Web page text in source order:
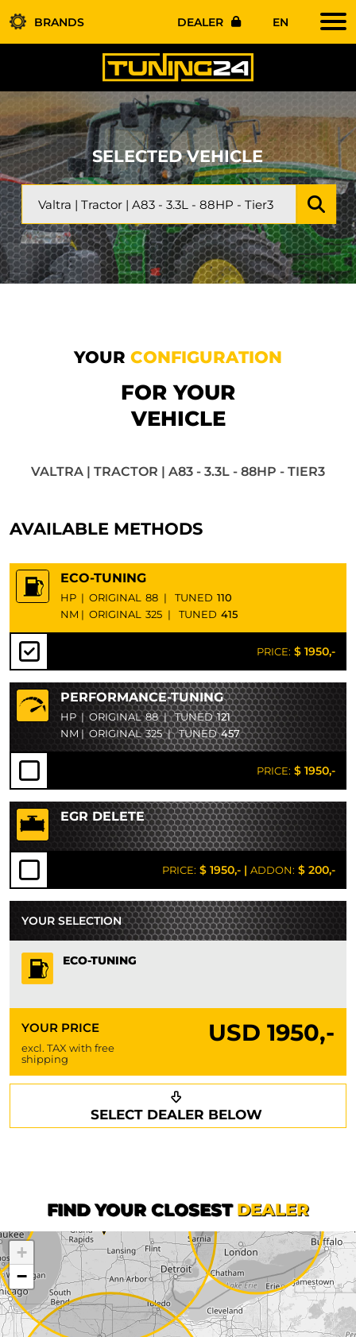
BRANDS DEALER EN
SELECTED VEHICLE
YOUR CONFIGURATION
FOR YOUR
VEHICLE
VALTRA | TRACTOR | A83 - 3.3L - 88HP - TIER3
AVAILABLE METHODS
ECO-TUNING
HP | ORIGINAL 88 | TUNED 110
NM | ORIGINAL 325 | TUNED 415
PRICE: $ 1950,-
PERFORMANCE-TUNING
HP | ORIGINAL 88 | TUNED121
NM | ORIGINAL 325 | TUNED457
PRICE: $ 1950,-
EGR DELETE
PRICE: $ 1950,- | ADDON: $ 200,-
YOUR SELECTION
ECO-TUNING
YOUR PRICE USD 1950,-
excl. TAX with free
shipping
SELECT DEALER BELOW
Request a callback
First name*
Company
Street*
FIND YOUR CLOSEST DEALER
+
−